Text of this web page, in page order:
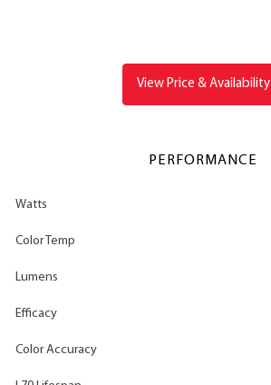
View Price & Availability
PERFORMANCE
Watts
Color Temp
Lumens
Efficacy
Color Accuracy